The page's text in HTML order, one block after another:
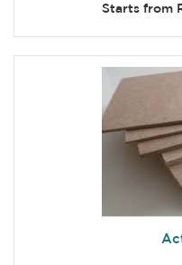
Starts from